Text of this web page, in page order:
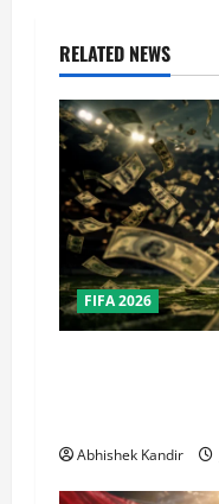
RELATED NEWS
FIFA 2026
Abhishek Kandir